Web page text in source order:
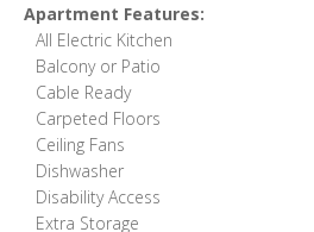
Apartment Features:
All Electric Kitchen
Balcony or Patio
Cable Ready
Carpeted Floors
Ceiling Fans
Dishwasher
Disability Access
Extra Storage